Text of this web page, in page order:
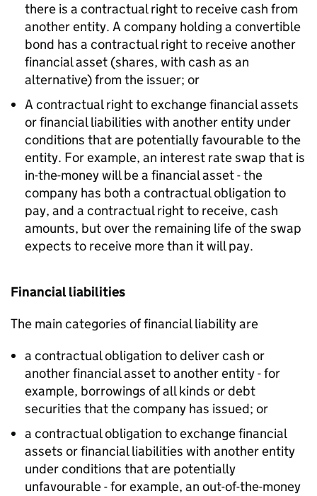
there is a contractual right to receive cash from
another entity. A company holding a convertible
bond has a contractual right to receive another
financial asset (shares, with cash as an
alternative) from the issuer; or
A contractual right to exchange financial assets
or financial liabilities with another entity under
conditions that are potentially favourable to the
entity. For example, an interest rate swap that is
in-the-money will be a financial asset - the
company has both a contractual obligation to
pay, and a contractual right to receive, cash
amounts, but over the remaining life of the swap
expects to receive more than it will pay.
Financial liabilities
The main categories of financial liability are
a contractual obligation to deliver cash or
another financial asset to another entity - for
example, borrowings of all kinds or debt
securities that the company has issued; or
a contractual obligation to exchange financial
assets or financial liabilities with another entity
under conditions that are potentially
unfavourable - for example, an out-of-the-money